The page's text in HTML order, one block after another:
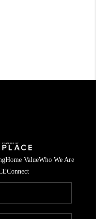
Home ValueWho We Are
Connect